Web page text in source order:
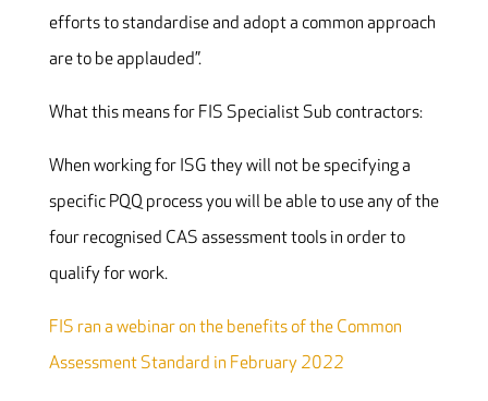
efforts to standardise and adopt a common approach
are to be applauded”.
What this means for FIS Specialist Sub contractors:
When working for ISG they will not be specifying a
specific PQQ process you will be able to use any of the
four recognised CAS assessment tools in order to
qualify for work.
FIS ran a webinar on the benefits of the Common
Assessment Standard in February 2022